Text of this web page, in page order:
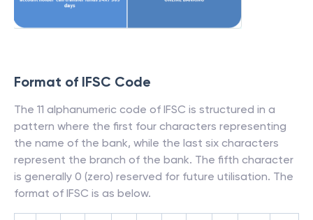
Format of IFSC Code
The 11 alphanumeric code of IFSC is structured in a
pattern where the first four characters representing
the name of the bank, while the last six characters
represent the branch of the bank. The fifth character
is generally 0 (zero) reserved for future utilisation. The
format of IFSC is as below.